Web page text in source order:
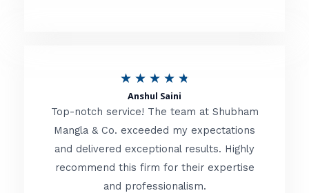
o
f
★ ★ ★ ★ ★
t
e
d
Anshul Saini
Top-notch service! The team at Shubham
Mangla & Co. exceeded my expectations
and delivered exceptional results. Highly
recommend this firm for their expertise
and professionalism.